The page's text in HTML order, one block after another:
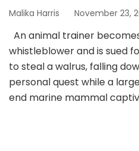
Malika Harris November 23,
An animal trainer
whistleblower and is sued
to steal a walrus, falling
personal quest while a
end marine mammal